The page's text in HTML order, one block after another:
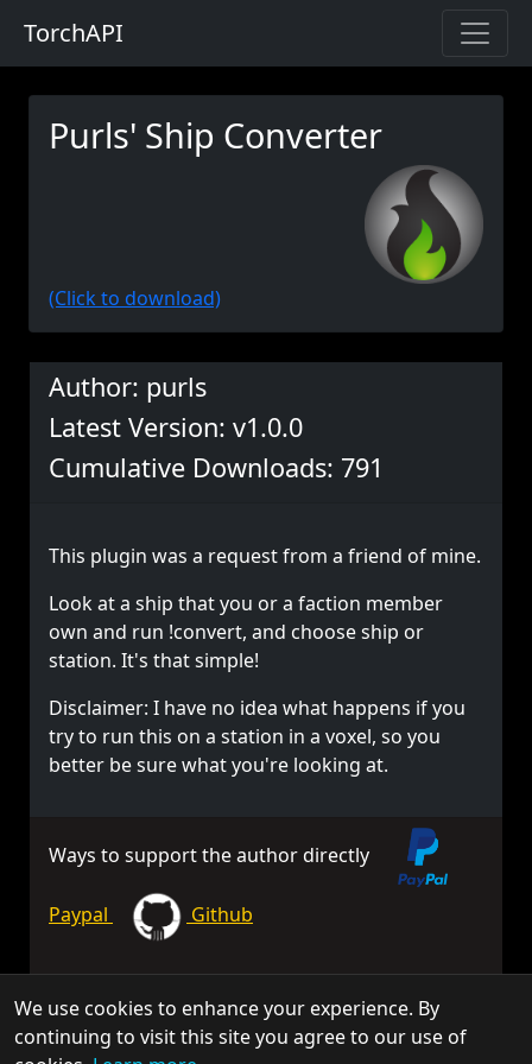
TorchAPI
Purls' Ship Converter
(Click to download)
Author: purls
Latest Version: v1.0.0
Cumulative Downloads: 791
This plugin was a request from a friend of mine.
Look at a ship that you or a faction member
own and run !convert, and choose ship or
station. It's that simple!
Disclaimer: I have no idea what happens if you
try to run this on a station in a voxel, so you
better be sure what you're looking at.
Ways to support the author directly
Paypal Github
© 2026 TorchAPI. All rights reserved.
Torch is a community project and is not affiliated with Keen
We use cookies to enhance your experience. By
continuing to visit this site you agree to our use of